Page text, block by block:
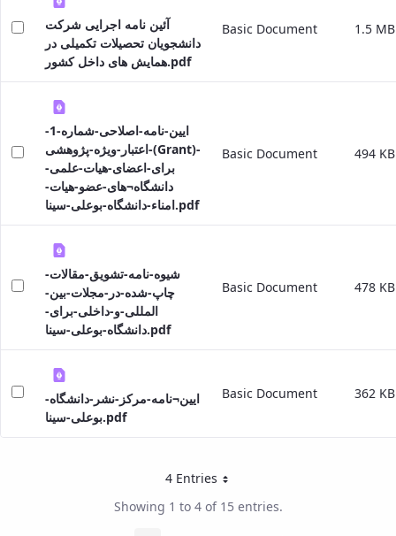
Educational
Affairs
Deputy
Dean
Research
Affairs
Deputy
Dean
for
Postgraduate
Studies
آئین نامه اجرایی شرکت
دانشجویان تحصیلات تکمیلی در
همایش های داخل کشور.pdf
Basic Document 1.5 MB
ایین-نامه-اصلاحی-شماره-1-
اعتبار-ویژه-پژوهشی-(Grant)-
برای-اعضای-هیات-علمی-
دانشگاه¬های-عضو-هیات-
امناء-دانشگاه-بوعلی-سینا.pdf
Basic Document 494 KB
شیوه-نامه-تشویق-مقالات-
چاپ-شده-در-مجلات-بین-
المللی-و-داخلی-برای-
دانشگاه-بوعلی-سینا.pdf
Basic Document 478 KB
ایین¬نامه-مرکز-نشر-دانشگاه-
بوعلی-سینا.pdf
Basic Document 362 KB
4 EntriesPer Page
Showing 1 to 4 of 15 entries.